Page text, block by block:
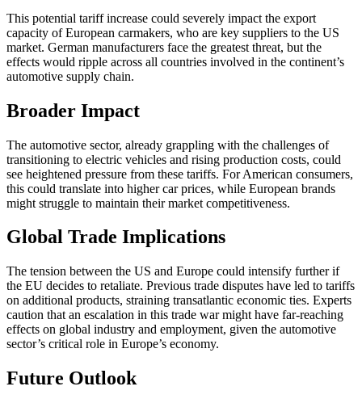
This potential tariff increase could severely impact the export
capacity of European carmakers, who are key suppliers to the US
market. German manufacturers face the greatest threat, but the
effects would ripple across all countries involved in the continent’s
automotive supply chain.
Broader Impact
The automotive sector, already grappling with the challenges of
transitioning to electric vehicles and rising production costs, could
see heightened pressure from these tariffs. For American consumers,
this could translate into higher car prices, while European brands
might struggle to maintain their market competitiveness.
Global Trade Implications
The tension between the US and Europe could intensify further if
the EU decides to retaliate. Previous trade disputes have led to tariffs
on additional products, straining transatlantic economic ties. Experts
caution that an escalation in this trade war might have far-reaching
effects on global industry and employment, given the automotive
sector’s critical role in Europe’s economy.
Future Outlook